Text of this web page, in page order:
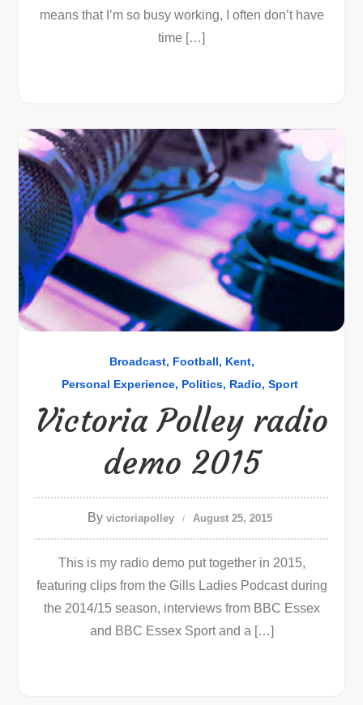
means that I’m so busy working, I often don’t have
time […]
Broadcast Football
Kent
Personal Experience Politics Radio Sport
Victoria Polley radio
demo 2015
By victoriapolley August 25, 2015
This is my radio demo put together in 2015,
featuring clips from the Gills Ladies Podcast during
the 2014/15 season, interviews from BBC Essex
and BBC Essex Sport and a […]